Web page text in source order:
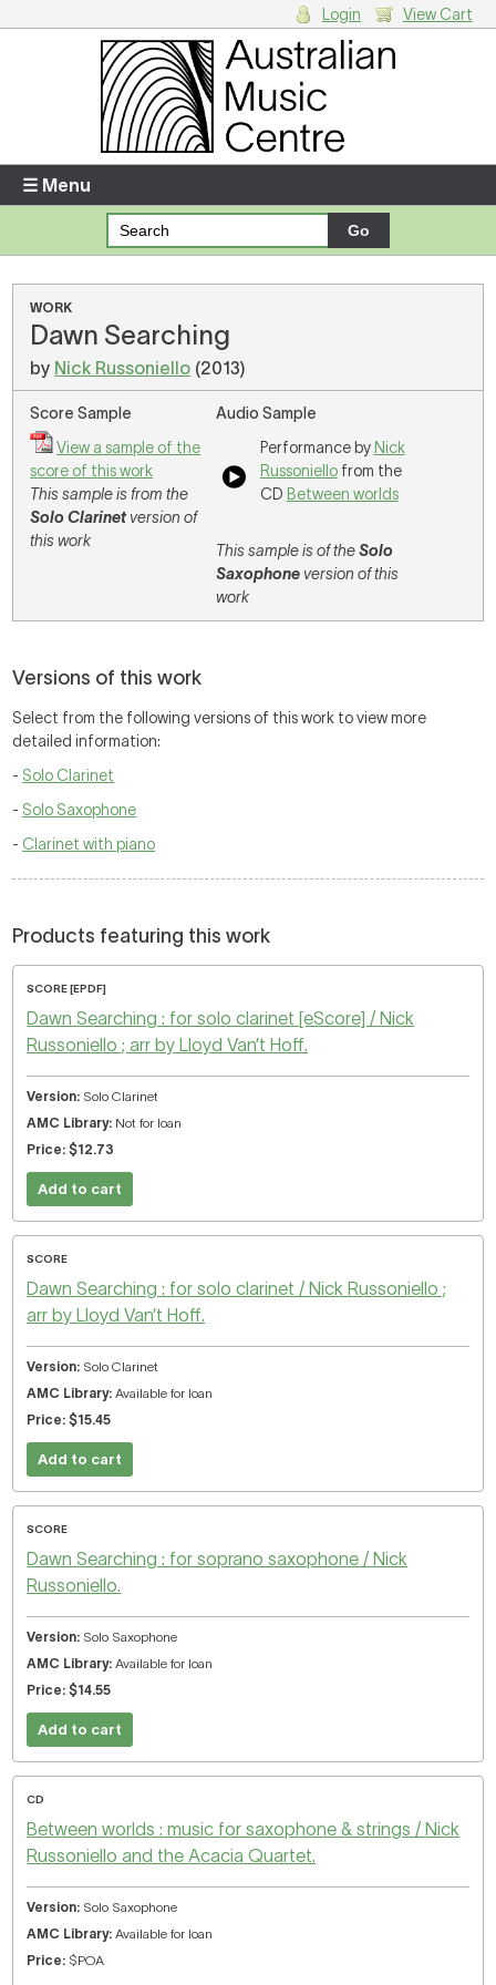
Enter your username and password
Forgotten your username or password?
There are no items in your shopping cart.
Login View Cart
☰ Menu
WORK
Dawn Searching
by Nick Russoniello (2013)
Score Sample
View a sample of the
score of this work
This sample is from the
Solo Clarinetversion of
this work
Audio Sample
Performance by Nick
Russoniellofrom the
CD Between worlds
This sample is of theSolo
Saxophoneversion of this
work
Versions of this work
Select from the following versions of this work to view more
detailed information:
- Solo Clarinet
- Solo Saxophone
- Clarinet with piano
Products featuring this work
SCORE [EPDF]
Dawn Searching : for solo clarinet [eScore] / Nick
Russoniello ; arr by Lloyd Van’t Hoff.
Solo Clarinet
Not for loan
$12.73
Add to cart
SCORE
Dawn Searching : for solo clarinet / Nick Russoniello ;
arr by Lloyd Van’t Hoff.
Solo Clarinet
Available for loan
$15.45
Add to cart
SCORE
Dawn Searching : for soprano saxophone / Nick
Russoniello.
Solo Saxophone
Available for loan
$14.55
Add to cart
CD
Between worlds : music for saxophone & strings / Nick
Russoniello and the Acacia Quartet.
Solo Saxophone
Available for loan
$POA